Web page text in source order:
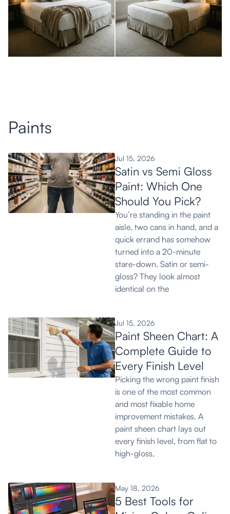
Paints
Jul 15, 2026
Satin vs Semi Gloss
Paint: Which One
Should You Pick?
You’re standing in the paint
aisle, two cans in hand, and a
quick errand has somehow
turned into a 20-minute
stare-down. Satin or semi-
gloss? They look almost
identical on the
Jul 15, 2026
Paint Sheen Chart: A
Complete Guide to
Every Finish Level
Picking the wrong paint finish
is one of the most common
and most fixable home
improvement mistakes. A
paint sheen chart lays out
every finish level, from flat to
high-gloss,
May 18, 2026
5 Best Tools for